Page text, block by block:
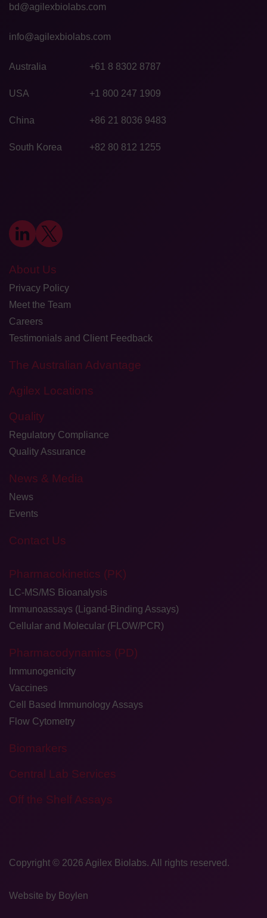
bd@agilexbiolabs.com
info@agilexbiolabs.com
Australia +61 8 8302 8787
USA +1 800 247 1909
China +86 21 8036 9483
South Korea +82 80 812 1255
About Us
Privacy Policy
Meet the Team
Careers
Testimonials and Client Feedback
The Australian Advantage
Agilex Locations
Quality
Regulatory Compliance
Quality Assurance
News & Media
News
Events
Contact Us
Pharmacokinetics (PK)
LC-MS/MS Bioanalysis
Immunoassays (Ligand-Binding Assays)
Cellular and Molecular (FLOW/PCR)
Pharmacodynamics (PD)
Immunogenicity
Vaccines
Cell Based Immunology Assays
Flow Cytometry
Biomarkers
Central Lab Services
Off the Shelf Assays
Copyright © 2026 ​Agilex Biolabs. All rights reserved.
Website by Boylen